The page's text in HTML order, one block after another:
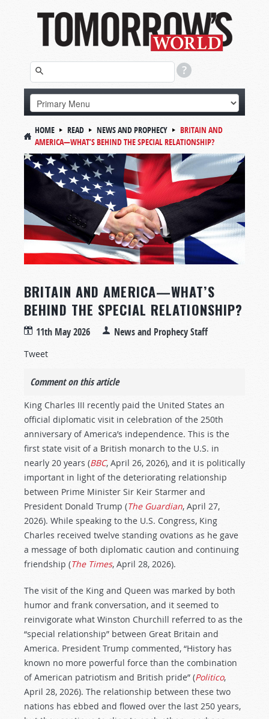
HOME READ NEWS AND PROPHECY
BRITAIN AND
AMERICA—WHAT’S BEHIND THE SPECIAL RELATIONSHIP?
BRITAIN AND AMERICA—WHAT’S
BEHIND THE SPECIAL RELATIONSHIP?
11th May 2026 News and Prophecy Staff
Tweet
Comment on this article
King Charles III recently paid the United States an
official diplomatic visit in celebration of the 250th
anniversary of America’s independence. This is the
first state visit of a British monarch to the U.S. in
nearly 20 years (BBC, April 26, 2026), and it is politically
important in light of the deteriorating relationship
between Prime Minister Sir Keir Starmer and
President Donald Trump (The Guardian, April 27,
2026). While speaking to the U.S. Congress, King
Charles received twelve standing ovations as he gave
a message of both diplomatic caution and continuing
friendship (The Times, April 28, 2026).
The visit of the King and Queen was marked by both
humor and frank conversation, and it seemed to
reinvigorate what Winston Churchill referred to as the
“special relationship” between Great Britain and
America. President Trump commented, “History has
known no more powerful force than the combination
of American patriotism and British pride” (Politico,
April 28, 2026). The relationship between these two
nations has ebbed and flowed over the last 250 years,